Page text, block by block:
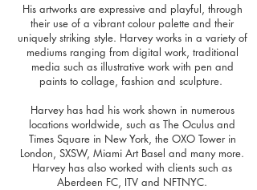
His artworks are expressive and playful, through
their use of a vibrant colour palette and their
uniquely striking style. Harvey works in a variety of
mediums ranging from digital work, traditional
media such as illustrative work with pen and
paints to collage, fashion and sculpture.
Harvey has had his work shown in numerous
locations worldwide, such as The Oculus and
Times Square in New York, the OXO Tower in
London, SXSW, Miami Art Basel and many more.
Harvey has also worked with clients such as
Aberdeen FC, ITV and NFTNYC.